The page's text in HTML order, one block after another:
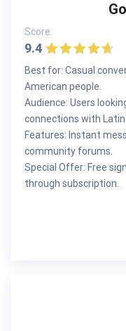
Score:
9.4
Best for: Casual
American people.
Audience: Users
connections with
Features: Instant
community forums.
Special Offer: Free
through subscription.